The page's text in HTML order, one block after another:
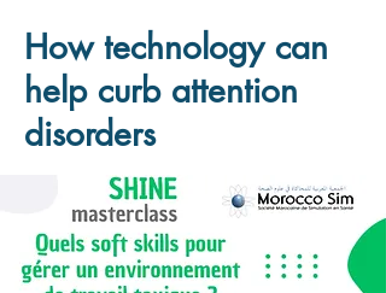
How technology can
help curb attention
disorders